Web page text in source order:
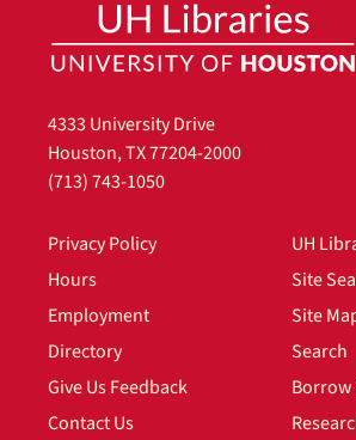
4333 University Drive
Houston, TX 77204-2000
(713) 743-1050
Privacy Policy
Hours
Employment
Directory
Give Us Feedback
Contact Us
UH
Site
Site
Search
Borrow